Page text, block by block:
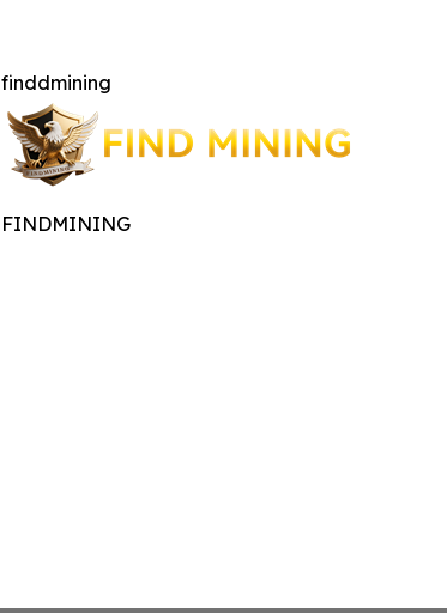
finddmining
FINDMINING